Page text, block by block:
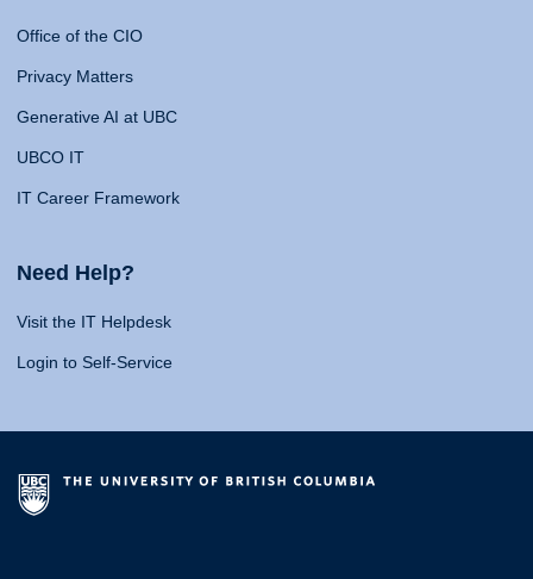
Office of the CIO
Privacy Matters
Generative AI at UBC
UBCO IT
IT Career Framework
Need Help?
Visit the IT Helpdesk
Login to Self-Service